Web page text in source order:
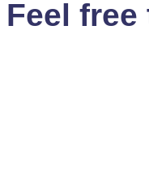
Feel free